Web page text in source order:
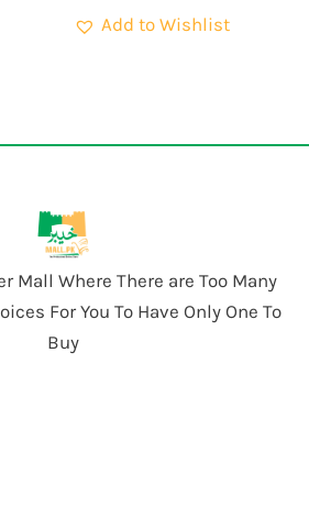
Add to Wishlist
Mall Where There are Too Many
For You To Have Only One To
Buy